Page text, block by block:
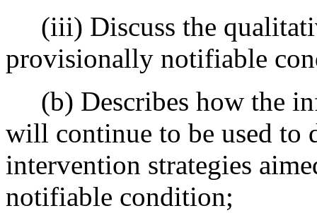
(iii) Discuss the
provisionally notifiable
(b) Describes how the
will continue to be used to
intervention strategies
notifiable condition;